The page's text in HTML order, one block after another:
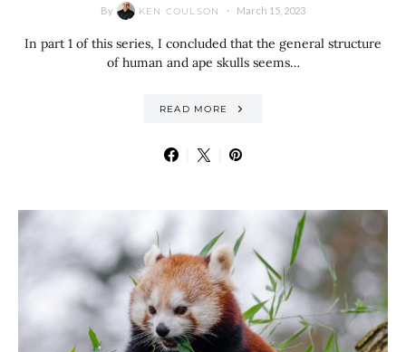
By KEN COULSON March 15, 2023
In part 1 of this series, I concluded that the general structure
of human and ape skulls seems…
READ MORE